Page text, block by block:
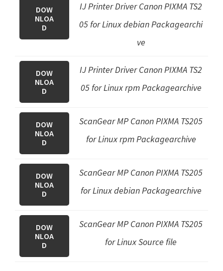
DOW
NLOA
D
IJ Printer Driver Canon PIXMA TS2
05 for Linux debian Packagearchi
ve
DOW
NLOA
D
IJ Printer Driver Canon PIXMA TS2
05 for Linux rpm Packagearchive
DOW
NLOA
D
ScanGear MP Canon PIXMA TS205
for Linux rpm Packagearchive
DOW
NLOA
D
ScanGear MP Canon PIXMA TS205
for Linux debian Packagearchive
DOW
NLOA
D
ScanGear MP Canon PIXMA TS205
for Linux Source file